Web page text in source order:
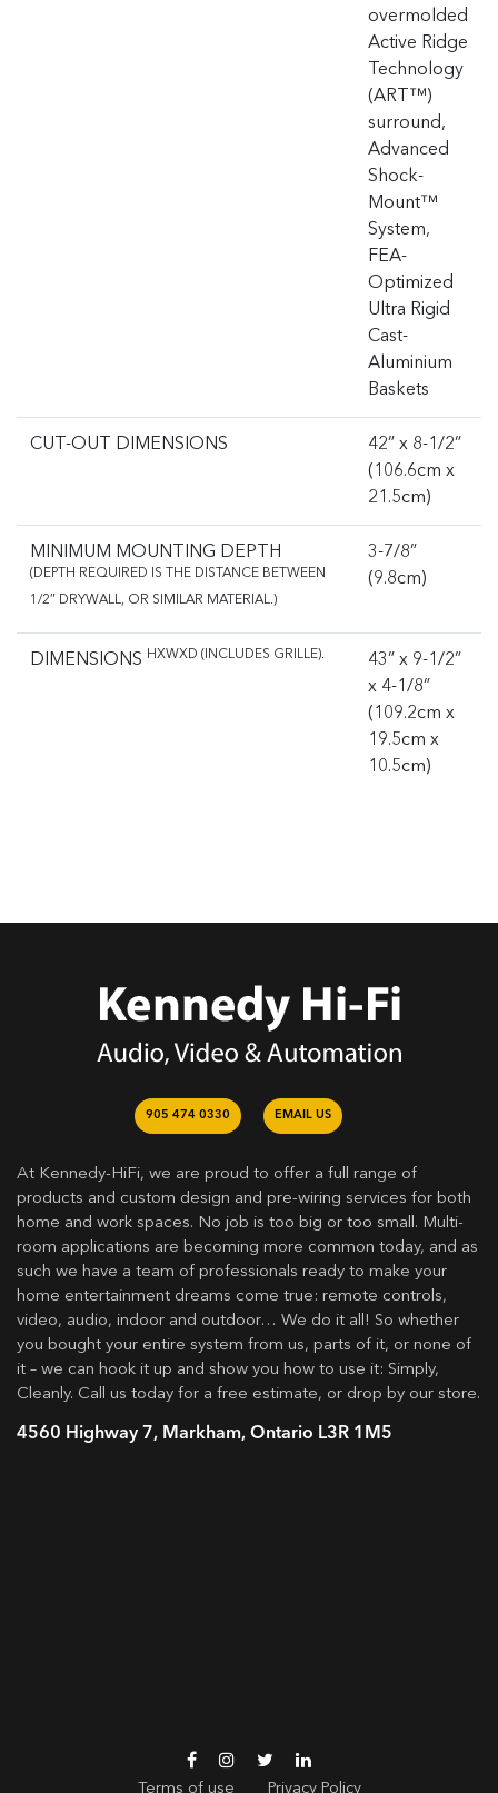
overmolded
Active Ridge
Technology
(ART™)
surround,
Advanced
Shock-
Mount™
System,
FEA-
Optimized
Ultra Rigid
Cast-
Aluminium
Baskets
CUT-OUT DIMENSIONS
42” x 8-1/2”
(106.6cm x
21.5cm)
MINIMUM MOUNTING DEPTH
(DEPTH REQUIRED IS THE DISTANCE BETWEEN
1/2″ DRYWALL, OR SIMILAR MATERIAL.)
3-7/8”
(9.8cm)
DIMENSIONS HXWXD (INCLUDES GRILLE).
43” x 9-1/2”
x 4-1/8”
(109.2cm x
19.5cm x
10.5cm)
905 474 0330 EMAIL US
At Kennedy-HiFi, we are proud to offer a full range of
products and custom design and pre-wiring services for both
home and work spaces. No job is too big or too small. Multi-
room applications are becoming more common today, and as
such we have a team of professionals ready to make your
home entertainment dreams come true: remote controls,
video, audio, indoor and outdoor… We do it all! So whether
you bought your entire system from us, parts of it, or none of
it – we can hook it up and show you how to use it: Simply,
Cleanly. Call us today for a free estimate, or drop by our store.
4560 Highway 7, Markham, Ontario L3R 1M5
Terms of use Privacy Policy